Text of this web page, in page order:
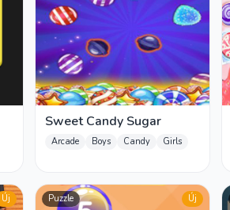
Sweet Candy Sugar
Arcade Boys Candy Girls
Új Puzzle Új